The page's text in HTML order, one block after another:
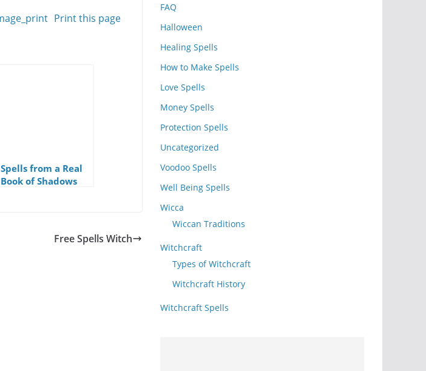
Print this page
Spells from a Real
Book of Shadows
Free Spells Witch
FAQ
Halloween
Healing Spells
How to Make Spells
Love Spells
Money Spells
Protection Spells
Uncategorized
Voodoo Spells
Well Being Spells
Wicca
Wiccan Traditions
Witchcraft
Types of Witchcraft
Witchcraft History
Witchcraft Spells